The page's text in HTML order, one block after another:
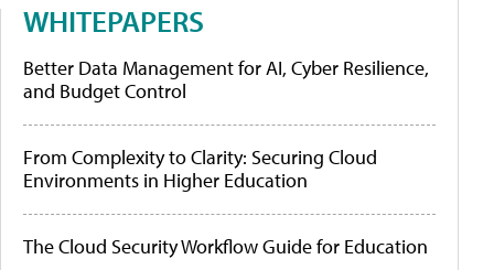
WHITEPAPERS
Better Data Management for AI, Cyber Resilience,
and Budget Control
From Complexity to Clarity: Securing Cloud
Environments in Higher Education
The Cloud Security Workflow Guide for Education